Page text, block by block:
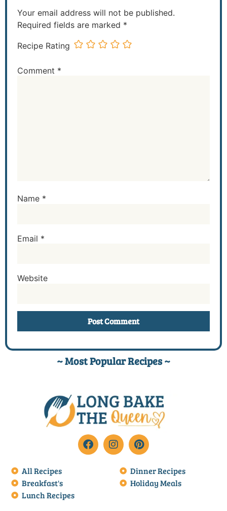
Your email address will not be published.
Required fields are marked *
Recipe Rating
Comment *
Name *
Email *
Website
~ Most Popular Recipes ~
All Recipes
Breakfast's
Lunch Recipes
Dinner Recipes
Holiday Meals